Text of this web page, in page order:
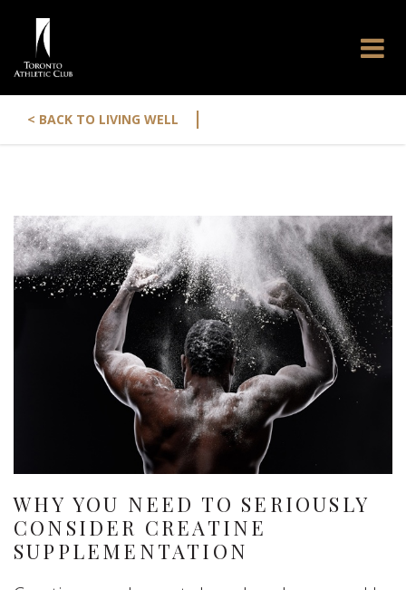
< BACK TO LIVING WELL |
WHY YOU NEED TO SERIOUSLY
CONSIDER CREATINE
SUPPLEMENTATION